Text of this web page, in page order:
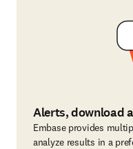
Alerts, download
Embase provides
analyze results in a